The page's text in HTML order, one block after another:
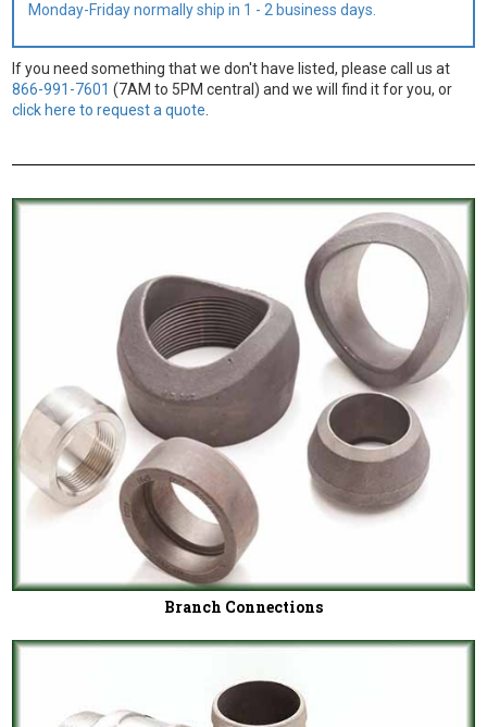
Monday-Friday normally ship in 1 - 2 business days.
If you need something that we don't have listed, please call us at
866-991-7601 (7AM to 5PM central) and we will find it for you, or
click here to request a quote
Branch Connections